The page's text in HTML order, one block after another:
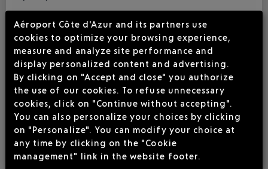
6
150 €
225 €
(1) 1 to 10 participants
(2) 10 to 60 participants
Additional cost for a video projector: €49 ex-tax
Aéroport Côte d'Azur and its partners use
cookies to optimize your browsing experience,
measure and analyze site performance and
display personalized content and advertising.
By clicking on "Accept and close" you authorize
the use of our cookies. To refuse unnecessary
cookies, click on "Continue without accepting".
You can also personalize your choices by clicking
on "Personalize". You can modify your choice at
any time by clicking on the "Cookie
management" link in the website footer.